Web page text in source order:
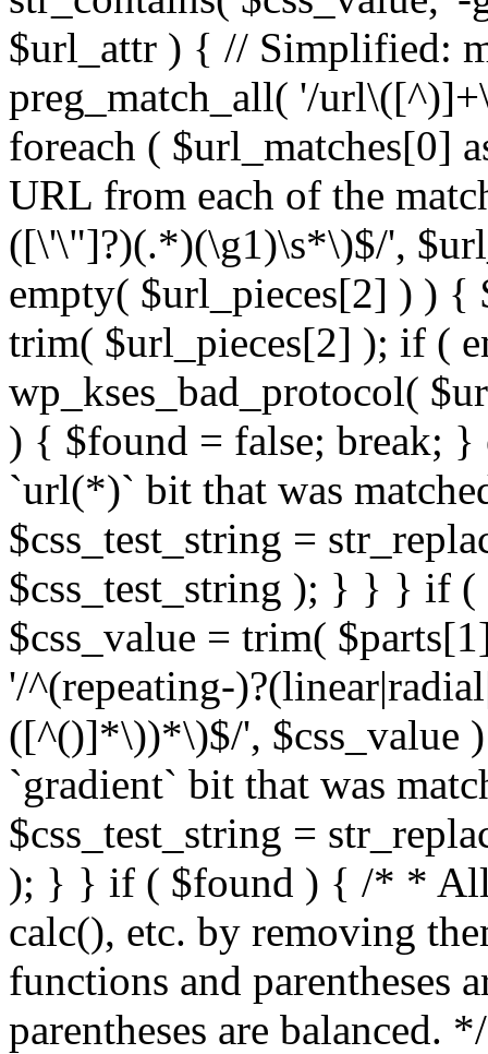
$url_attr ) { // Simplified:
preg_match_all( '/
foreach ( $url_matches[0]
URL from each of the
([\'\"]?)(.*)(\g1)\s*\)$/',
empty( $url_pieces[2] ) )
trim( $url_pieces[2] ); if (
wp_kses_bad_protocol(
) { $found = false; break; }
`url(*)` bit that was
$css_test_string =
$css_test_string ); } } } if
$css_value = trim(
'/^(repeating-
([^()]*\))*\)$/', $css_value
`gradient` bit that was
$css_test_string =
); } } if ( $found ) { /* *
calc(), etc. by removing
functions and parentheses
parentheses are balanced.